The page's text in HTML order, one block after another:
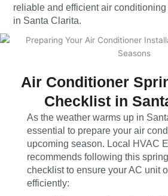
reliable and efficient air
in Santa Clarita.
Air Conditioner
Checklist in
As the weather warms up in
essential to prepare your air
upcoming season. Local HVAC
recommends following this
checklist to ensure your AC unit
efficiently: